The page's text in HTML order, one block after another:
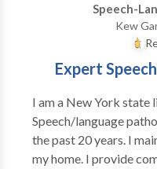
Learning disabilities •
developmental disabilities
contact Jocelyn
Speech-
Kew
Expert
I am a New York state
Speech/language
the past 20 years. I maintain a private practice out of
my home. I provide comprehensive evaluations and